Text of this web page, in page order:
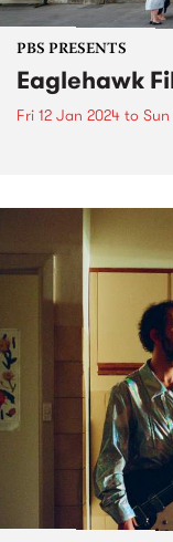
PBS PRESENTS
Eaglehawk
Fri 12 Jan 2024 to